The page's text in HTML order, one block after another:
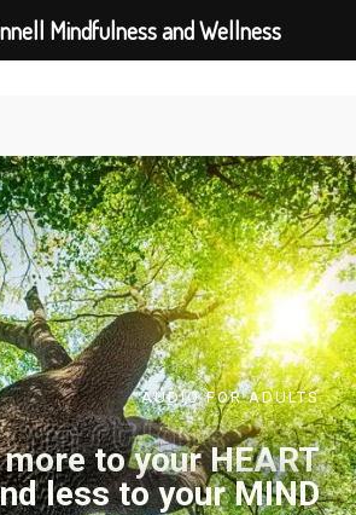
AUDIO FOR ADULTS
to your HEART
less to your MIND
Mindfulness and Wellness